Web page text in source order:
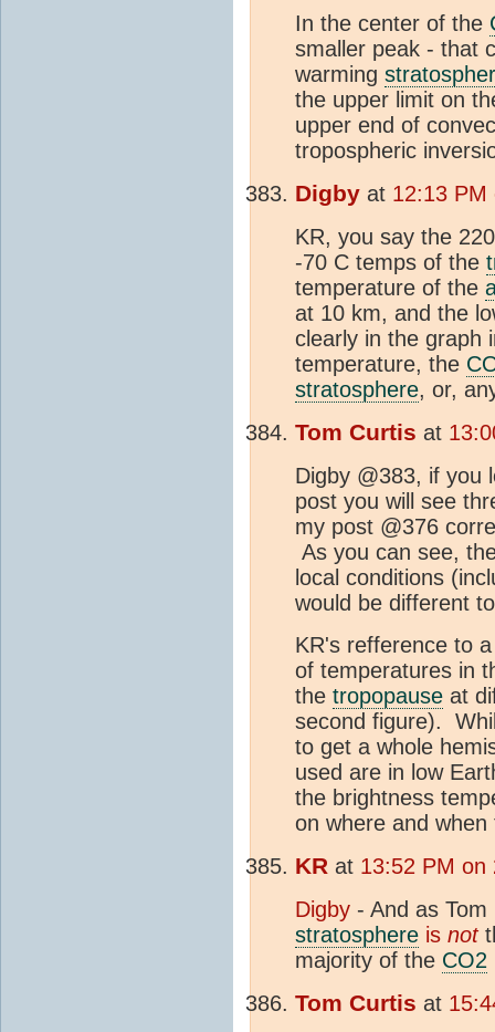
In the center of the
smaller peak - that
warming
the upper limit on
upper end of
tropospheric
Digby at 12:13 PM
KR, you say the
-70 C temps of the
temperature of the
at 10 km, and the
clearly in the graph
temperature, the
stratosphere, or,
Tom Curtis at
Digby @383, if you
post you will see
my post @376
As you can see,
local conditions
would be different
KR's refference to
of temperatures in
the tropopause at
second figure).
to get a whole
used are in low
the brightness
on where and
KR at 13:52 PM on
Digby - And as
stratosphere is not
majority of the CO2
Tom Curtis at